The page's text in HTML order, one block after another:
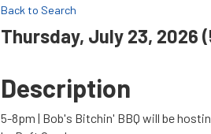
Back to Search
Thursday, July 23, 2026
Description
5-8pm | Bob's Bitchin' BBQ will be